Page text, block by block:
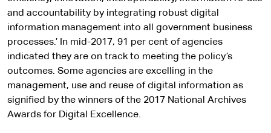
and accountability by integrating robust digital
information management into all government business
processes.’ In mid-2017, 91 per cent of agencies
indicated they are on track to meeting the policy’s
outcomes. Some agencies are excelling in the
management, use and reuse of digital information as
signified by the winners of the 2017 National Archives
Awards for Digital Excellence.